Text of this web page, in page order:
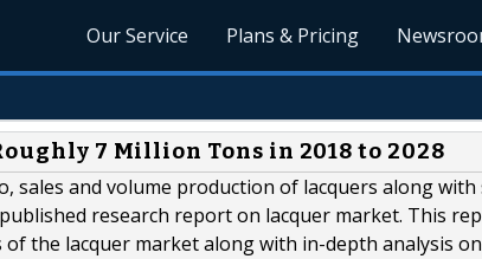
Our Service Plans & Pricing
7 Million Tons in 2018 to 2028
sales and volume production of lacquers along with
research report on lacquer market. This
the lacquer market along with in-depth analysis